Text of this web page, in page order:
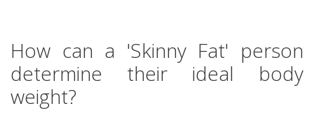
How can a 'Skinny Fat' person
determine their ideal body
weight?